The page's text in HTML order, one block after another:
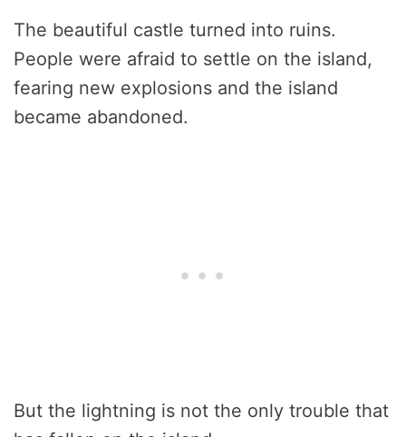
The beautiful castle turned into ruins.
People were afraid to settle on the island,
fearing new explosions and the island
became abandoned.
But the lightning is not the only trouble that